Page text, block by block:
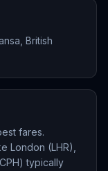
British
fares.
London (LHR),
typically